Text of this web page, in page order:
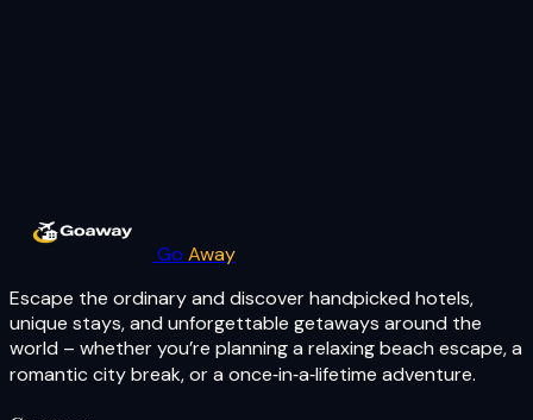
Go Away
Escape the ordinary and discover handpicked hotels,
unique stays, and unforgettable getaways around the
world – whether you’re planning a relaxing beach escape, a
romantic city break, or a once‑in‑a‑lifetime adventure.